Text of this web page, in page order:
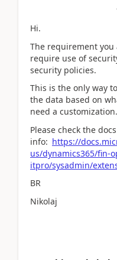
Hi.
The requirement
require use of
security policies.
This is the only way
the data based on
need a customization.
Please check the
info: https://
us/dynamics365/fin-
itpro/sysadmin/
BR
Nikolaj